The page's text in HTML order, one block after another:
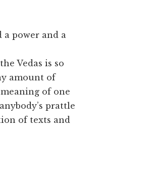
a power and a
Vedas is so
amount of
of one
prattle
of texts and